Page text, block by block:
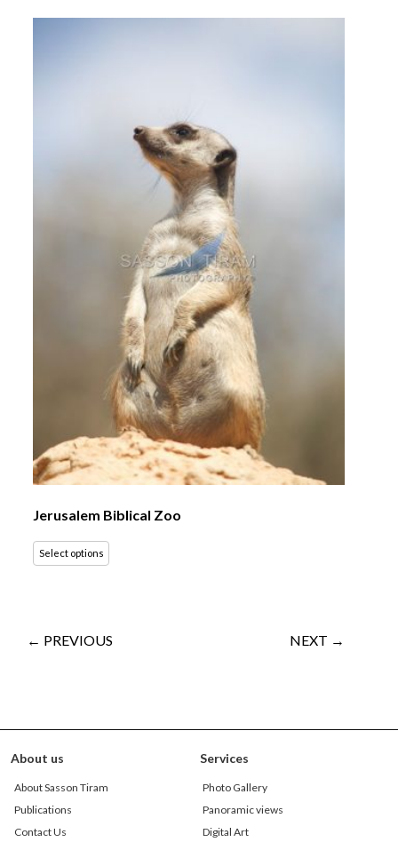
Jerusalem Biblical Zoo
Select options
← PREVIOUS NEXT →
About us
About Sasson Tiram
Publications
Contact Us
Services
Photo Gallery
Panoramic views
Digital Art